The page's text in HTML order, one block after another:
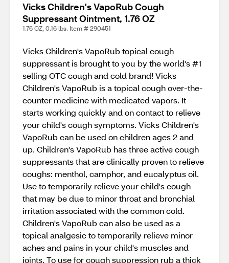
Vicks Children's VapoRub Cough
Suppressant Ointment, 1.76 OZ
1.76 OZ, 0.16 lbs. Item # 290451
Vicks Children's VapoRub topical cough
suppressant is brought to you by the world's #1
selling OTC cough and cold brand! Vicks
Children's VapoRub is a topical cough over-the-
counter medicine with medicated vapors. It
starts working quickly and on contact to relieve
your child's cough symptoms. Vicks Children's
VapoRub can be used on children ages 2 and
up. Children's VapoRub has three active cough
suppressants that are clinically proven to relieve
coughs: menthol, camphor, and eucalyptus oil.
Use to temporarily relieve your child's cough
that may be due to minor throat and bronchial
irritation associated with the common cold.
Children's VapoRub can also be used as a
topical analgesic to temporarily relieve minor
aches and pains in your child's muscles and
joints. To use for cough suppression rub a thick